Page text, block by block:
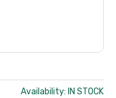
Availability: IN STOCK